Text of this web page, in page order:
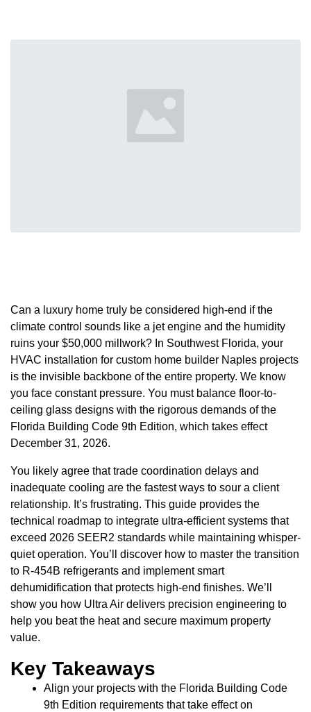
Can a luxury home truly be considered high-end if the
climate control sounds like a jet engine and the humidity
ruins your $50,000 millwork? In Southwest Florida, your
HVAC installation for custom home builder Naples projects
is the invisible backbone of the entire property. We know
you face constant pressure. You must balance floor-to-
ceiling glass designs with the rigorous demands of the
Florida Building Code 9th Edition, which takes effect
December 31, 2026.
You likely agree that trade coordination delays and
inadequate cooling are the fastest ways to sour a client
relationship. It’s frustrating. This guide provides the
technical roadmap to integrate ultra-efficient systems that
exceed 2026 SEER2 standards while maintaining whisper-
quiet operation. You’ll discover how to master the transition
to R-454B refrigerants and implement smart
dehumidification that protects high-end finishes. We’ll
show you how Ultra Air delivers precision engineering to
help you beat the heat and secure maximum property
value.
Key Takeaways
Align your projects with the Florida Building Code
9th Edition requirements that take effect on